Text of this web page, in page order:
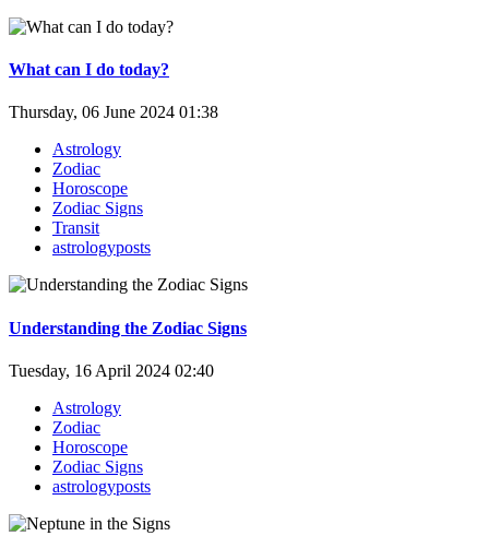
What can I do today?
Thursday, 06 June 2024 01:38
Astrology
Zodiac
Horoscope
Zodiac Signs
Transit
astrologyposts
Understanding the Zodiac Signs
Tuesday, 16 April 2024 02:40
Astrology
Zodiac
Horoscope
Zodiac Signs
astrologyposts